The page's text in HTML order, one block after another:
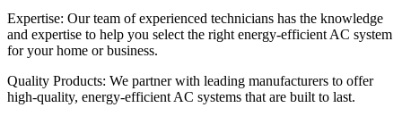
Expertise: Our team of experienced technicians has the knowledge
and expertise to help you select the right energy-efficient AC system
for your home or business.
Quality Products: We partner with leading manufacturers to offer
high-quality, energy-efficient AC systems that are built to last.